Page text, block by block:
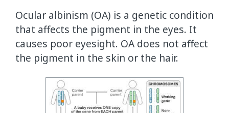
Ocular albinism (OA) is a genetic condition
that affects the pigment in the eyes. It
causes poor eyesight. OA does not affect
the pigment in the skin or the hair.